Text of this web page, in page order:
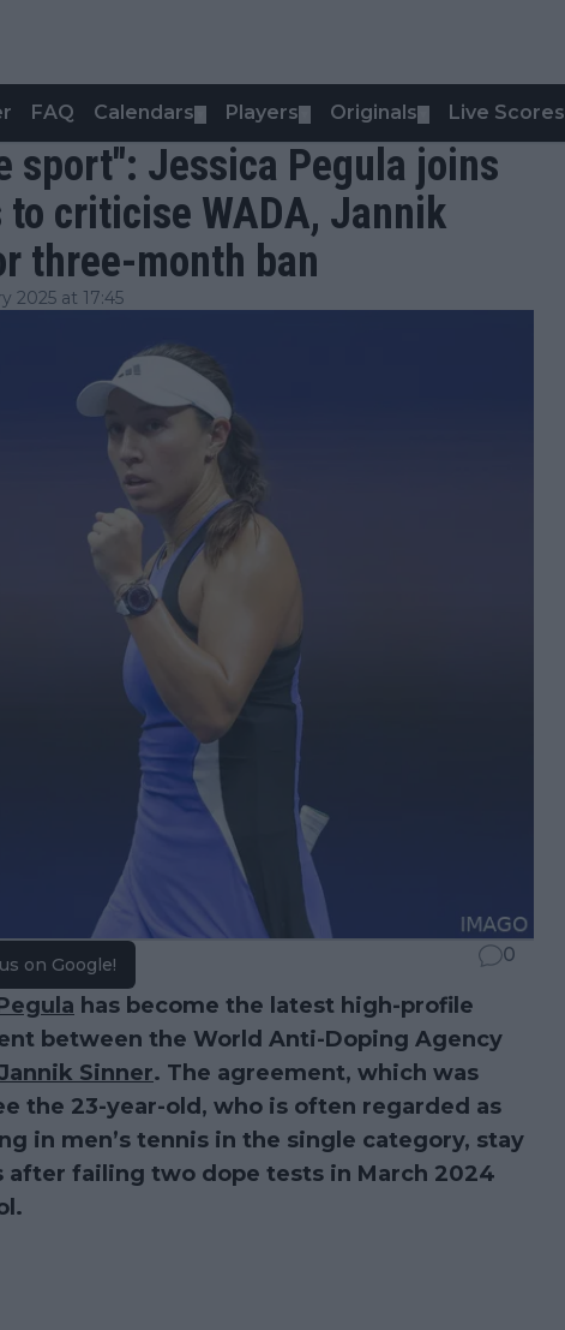
FAQ Calendars Players Originals Live Scores
sport": Jessica Pegula joins
criticise WADA, Jannik
three-month ban
2025 at 17:45
on Google! 0
has become the latest high-profile
between the World Anti-Doping Agency
Sinner. The agreement, which was
the 23-year-old, who is often regarded as
in men’s tennis in the single category, stay
failing two dope tests in March 2024